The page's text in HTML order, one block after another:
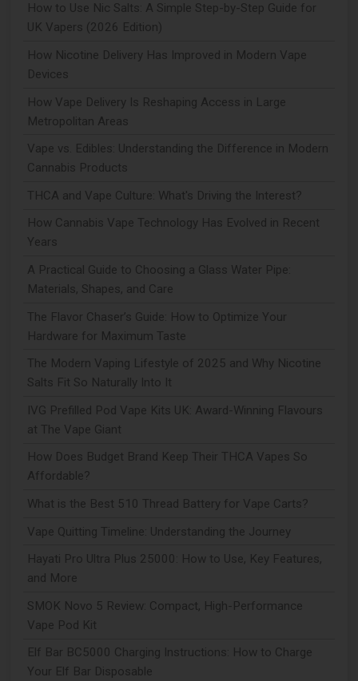
How to Use Nic Salts: A Simple Step-by-Step Guide for
UK Vapers (2026 Edition)
How Nicotine Delivery Has Improved in Modern Vape
Devices
How Vape Delivery Is Reshaping Access in Large
Metropolitan Areas
Vape vs. Edibles: Understanding the Difference in Modern
Cannabis Products
THCA and Vape Culture: What's Driving the Interest?
How Cannabis Vape Technology Has Evolved in Recent
Years
A Practical Guide to Choosing a Glass Water Pipe:
Materials, Shapes, and Care
The Flavor Chaser’s Guide: How to Optimize Your
Hardware for Maximum Taste
The Modern Vaping Lifestyle of 2025 and Why Nicotine
Salts Fit So Naturally Into It
IVG Prefilled Pod Vape Kits UK: Award-Winning Flavours
at The Vape Giant
How Does Budget Brand Keep Their THCA Vapes So
Affordable?
What is the Best 510 Thread Battery for Vape Carts?
Vape Quitting Timeline: Understanding the Journey
Hayati Pro Ultra Plus 25000: How to Use, Key Features,
and More
SMOK Novo 5 Review: Compact, High-Performance
Vape Pod Kit
Elf Bar BC5000 Charging Instructions: How to Charge
Your Elf Bar Disposable